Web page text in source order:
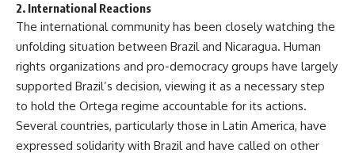
2. International Reactions
The international community has been closely watching the
unfolding situation between Brazil and Nicaragua. Human
rights organizations and pro-democracy groups have largely
supported Brazil’s decision, viewing it as a necessary step
to hold the Ortega regime accountable for its actions.
Several countries, particularly those in Latin America, have
expressed solidarity with Brazil and have called on other